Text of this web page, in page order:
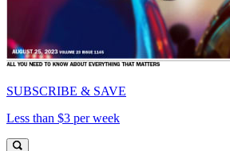
SUBSCRIBE & SAVE
Less than $3 per week